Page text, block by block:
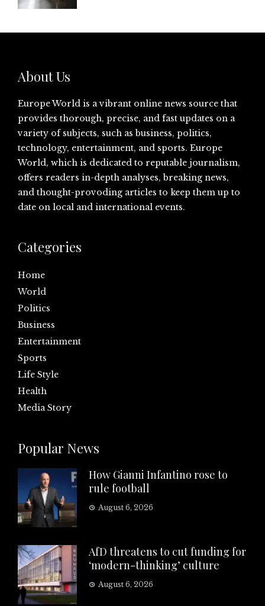
About Us
Europe World is a vibrant online news source that
provides thorough, precise, and fast updates on a
variety of subjects, such as business, politics,
technology, entertainment, and sports. Europe
World, which is dedicated to reputable journalism,
offers readers in-depth analyses, breaking news,
and thought-provoding articles to keep them up to
date on local and international events.
Categories
Home
World
Politics
Business
Entertainment
Sports
Life Style
Health
Media Story
Popular News
How Gianni Infantino rose to
rule football
August 6, 2026
AfD threatens to cut funding for
‘modern-thinking’ culture
August 6, 2026